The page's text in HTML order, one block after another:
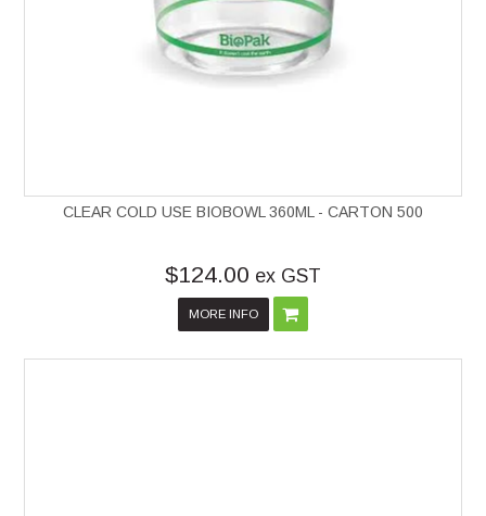
CLEAR COLD USE BIOBOWL 360ML - CARTON 500
$124.00 ex GST
MORE INFO